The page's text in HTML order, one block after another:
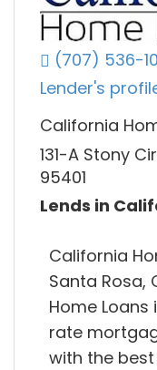
(707) 536-
Lender's
California
131-A Stony
95401
Lends in
California
Santa Rosa,
Home
rate
with the